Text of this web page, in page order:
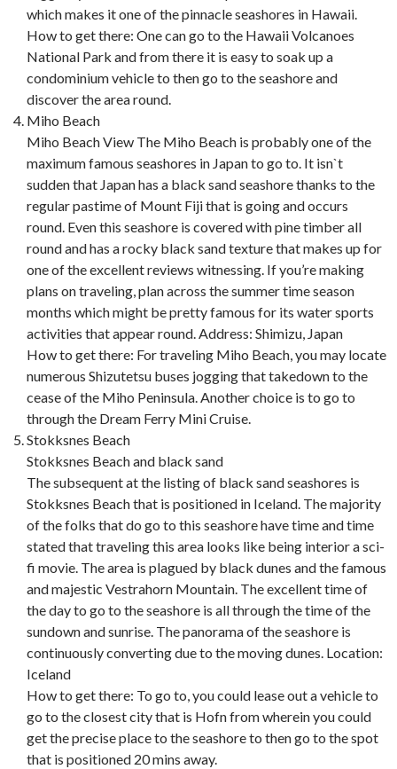
which makes it one of the pinnacle seashores in Hawaii.
How to get there: One can go to the Hawaii Volcanoes
National Park and from there it is easy to soak up a
condominium vehicle to then go to the seashore and
discover the area round.
Miho Beach
Miho Beach View The Miho Beach is probably one of the
maximum famous seashores in Japan to go to. It isn`t
sudden that Japan has a black sand seashore thanks to the
regular pastime of Mount Fiji that is going and occurs
round. Even this seashore is covered with pine timber all
round and has a rocky black sand texture that makes up for
one of the excellent reviews witnessing. If you’re making
plans on traveling, plan across the summer time season
months which might be pretty famous for its water sports
activities that appear round. Address: Shimizu, Japan
How to get there: For traveling Miho Beach, you may locate
numerous Shizutetsu buses jogging that takedown to the
cease of the Miho Peninsula. Another choice is to go to
through the Dream Ferry Mini Cruise.
Stokksnes Beach
Stokksnes Beach and black sand
The subsequent at the listing of black sand seashores is
Stokksnes Beach that is positioned in Iceland. The majority
of the folks that do go to this seashore have time and time
stated that traveling this area looks like being interior a sci-
fi movie. The area is plagued by black dunes and the famous
and majestic Vestrahorn Mountain. The excellent time of
the day to go to the seashore is all through the time of the
sundown and sunrise. The panorama of the seashore is
continuously converting due to the moving dunes. Location:
Iceland
How to get there: To go to, you could lease out a vehicle to
go to the closest city that is Hofn from wherein you could
get the precise place to the seashore to then go to the spot
that is positioned 20 mins away.